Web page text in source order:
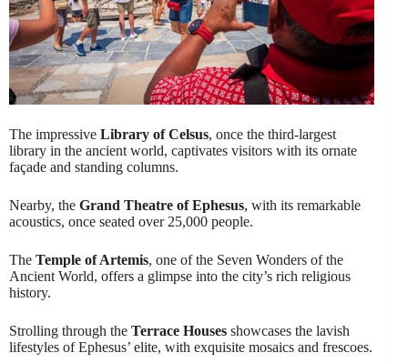
The impressive Library of Celsus, once the third-largest
library in the ancient world, captivates visitors with its ornate
façade and standing columns.
Nearby, the Grand Theatre of Ephesus, with its remarkable
acoustics, once seated over 25,000 people.
The Temple of Artemis, one of the Seven Wonders of the
Ancient World, offers a glimpse into the city’s rich religious
history.
Strolling through the Terrace Houses showcases the lavish
lifestyles of Ephesus’ elite, with exquisite mosaics and frescoes.